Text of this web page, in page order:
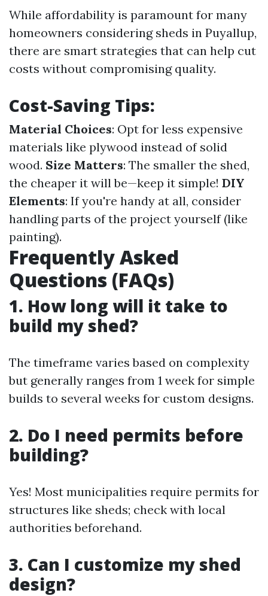
While affordability is paramount for many
homeowners considering sheds in Puyallup,
there are smart strategies that can help cut
costs without compromising quality.
Cost-Saving Tips:
Material Choices: Opt for less expensive
materials like plywood instead of solid
wood. Size Matters: The smaller the shed,
the cheaper it will be—keep it simple! DIY
Elements: If you're handy at all, consider
handling parts of the project yourself (like
painting).
Frequently Asked
Questions (FAQs)
1. How long will it take to
build my shed?
The timeframe varies based on complexity
but generally ranges from 1 week for simple
builds to several weeks for custom designs.
2. Do I need permits before
building?
Yes! Most municipalities require permits for
structures like sheds; check with local
authorities beforehand.
3. Can I customize my shed
design?